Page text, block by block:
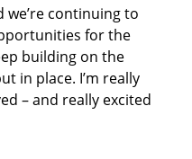
we’re continuing to
for the
building on the
in place. I’m really
– and really excited